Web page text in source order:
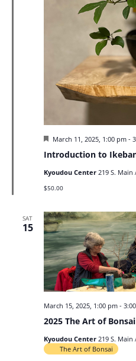
Introduction to
Featured
March 11, 2025, 1:00 pm-
Kyoudou Center 219 S. Main
$50.00
SAT
15
2025 The Art of
March 15, 2025, 1:00 pm-
Kyoudou Center 219 S. Main
The Art of Bonsai